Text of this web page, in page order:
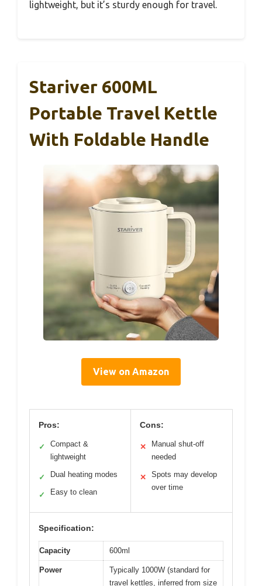
lightweight, but it’s sturdy enough for travel.
Stariver 600ML
Portable Travel Kettle
With Foldable Handle
View on Amazon
Pros:
✓
Compact &
lightweight
✓ Dual heating modes
✓ Easy to clean
Cons:
✕
Manual shut-off
needed
✕
Spots may develop
over time
Specification:
Capacity 600ml
Power
Typically 1000W (standard for
travel kettles, inferred from size